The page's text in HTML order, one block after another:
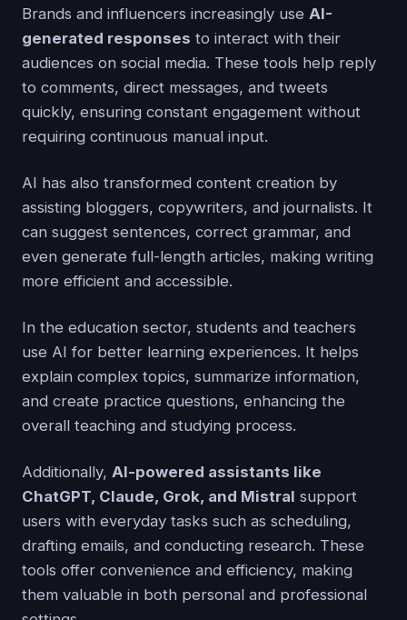
Brands and influencers increasingly use AI-
generated responses to interact with their
audiences on social media. These tools help reply
to comments, direct messages, and tweets
quickly, ensuring constant engagement without
requiring continuous manual input.
AI has also transformed content creation by
assisting bloggers, copywriters, and journalists. It
can suggest sentences, correct grammar, and
even generate full-length articles, making writing
more efficient and accessible.
In the education sector, students and teachers
use AI for better learning experiences. It helps
explain complex topics, summarize information,
and create practice questions, enhancing the
overall teaching and studying process.
Additionally, AI-powered assistants like
ChatGPT, Claude, Grok, and Mistral support
users with everyday tasks such as scheduling,
drafting emails, and conducting research. These
tools offer convenience and efficiency, making
them valuable in both personal and professional